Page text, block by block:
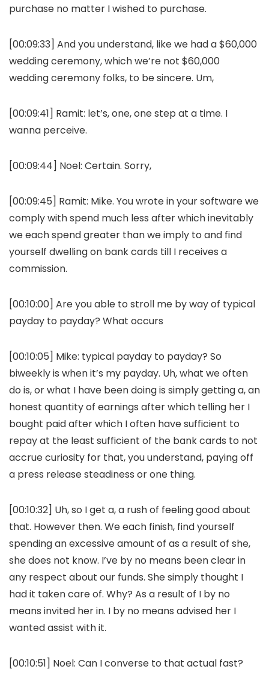
purchase no matter I wished to purchase.
[00:09:33] And you understand, like we had a $60,000
wedding ceremony, which we’re not $60,000
wedding ceremony folks, to be sincere. Um,
[00:09:41] Ramit: let’s, one, one step at a time. I
wanna perceive.
[00:09:44] Noel: Certain. Sorry,
[00:09:45] Ramit: Mike. You wrote in your software we
comply with spend much less after which inevitably
we each spend greater than we imply to and find
yourself dwelling on bank cards till I receives a
commission.
[00:10:00] Are you able to stroll me by way of typical
payday to payday? What occurs
[00:10:05] Mike: typical payday to payday? So
biweekly is when it’s my payday. Uh, what we often
do is, or what I have been doing is simply getting a, an
honest quantity of earnings after which telling her I
bought paid after which I often have sufficient to
repay at the least sufficient of the bank cards to not
accrue curiosity for that, you understand, paying off
a press release steadiness or one thing.
[00:10:32] Uh, so I get a, a rush of feeling good about
that. However then. We each finish, find yourself
spending an excessive amount of as a result of she,
she does not know. I’ve by no means been clear in
any respect about our funds. She simply thought I
had it taken care of. Why? As a result of I by no
means invited her in. I by no means advised her I
wanted assist with it.
[00:10:51] Noel: Can I converse to that actual fast?